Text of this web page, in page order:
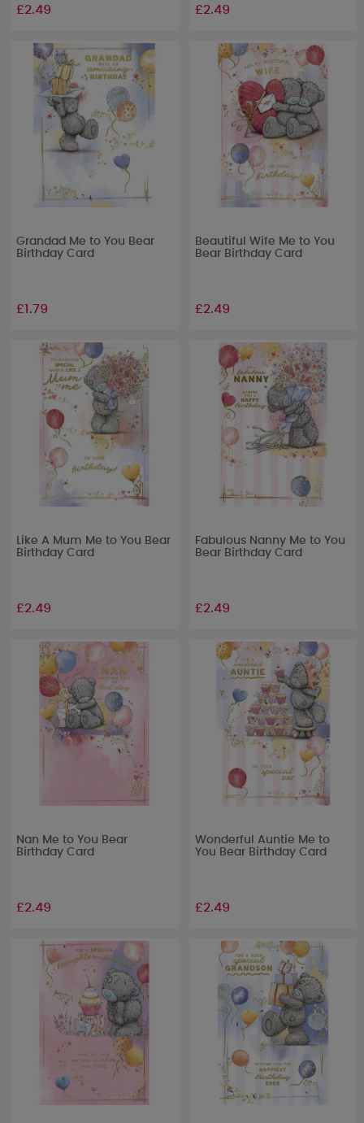
£2.49 £2.49
Grandad Me to You Bear
Birthday Card
£1.79
Beautiful Wife Me to You
Bear Birthday Card
£2.49
Like A Mum Me to You Bear
Birthday Card
£2.49
Fabulous Nanny Me to You
Bear Birthday Card
£2.49
Nan Me to You Bear
Birthday Card
£2.49
Wonderful Auntie Me to
You Bear Birthday Card
£2.49